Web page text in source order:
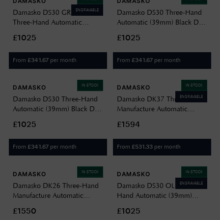
ENGRAVABLE
Damasko DS30 GREEN
Three-Hand Automatic
Black Leather Strap DS30
GREEN VINTAGE BLACK
LEATHER
£1025
From £341.67 per month
Damasko DS30 Three-Hand
Automatic (39mm) Black Dial
DS30 VINTAGE BLACK
LEATHER
£1025
From £341.67 per month
IN STOCK
DAMASKO
Damasko DS30 Three-Hand
Automatic (39mm) Black Dial
Watch DS30 VINTAGE
MOCHA LEATHER
£1025
From £341.67 per month
IN STOCK
ENGRAVABLE
DAMASKO
Damasko DK37 Three-Hand
Manufacture Automatic
Dial / Black Leather Strap
DK37 BLACK LEATHER
£1594
From £531.33 per month
IN STOCK
DAMASKO
Damasko DK26 Three-Hand
Manufacture Automatic
Mocha Leather Strap DK26-
£1550
IN STOCK
ENGRAVABLE
DAMASKO
Damasko DS30 OLIVE Three-
Hand Automatic (39mm)
Green Leather Strap DS30
£1025